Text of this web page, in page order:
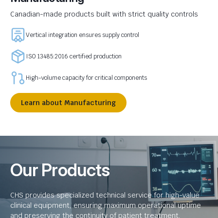
Canadian-made products built with strict quality controls
Vertical integration ensures supply control
ISO 13485:2016 certified production
High-volume capacity for critical components
Learn about Manufacturing
Our Products
CHS provides specialized technical service for high-value
clinical equipment, ensuring maximum operational uptime
and preserving the continuity of patient treatment.